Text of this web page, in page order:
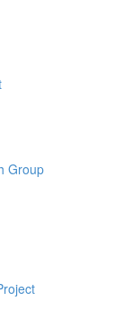
Group